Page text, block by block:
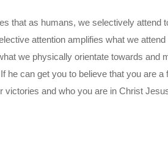
that as humans, we selectively attend
attention amplifies what we attend
we physically orientate towards and
he can get you to believe that you are a
and who you are in Christ